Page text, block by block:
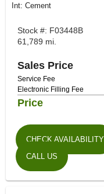
Int: Cement
Stock #: F03448B
61,789 mi.
Sales Price
Service Fee
Electronic Filling Fee
Price
CHECK AVAILABILITY
CALL US